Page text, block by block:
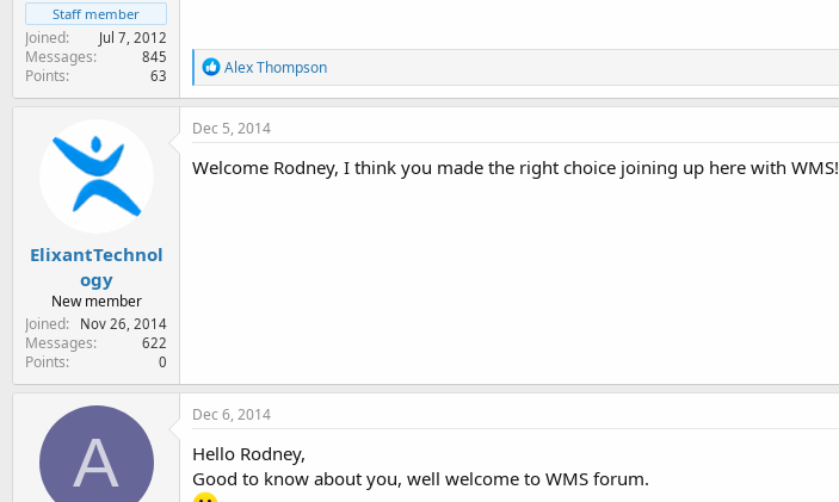
Staff member
Joined Jul 7, 2012
Messages 845
Points 63
R
e
a
c
i
o
Alex Thompson
ElixantTechnol
ogy
New member
Joined
Nov 26, 2014
Messages 622
Points 0
Dec 5, 2014
Welcome Rodney, I think you made the right choice joining up here with WMS!
A
Dec 6, 2014
Hello Rodney,
Good to know about you, well welcome to WMS forum.